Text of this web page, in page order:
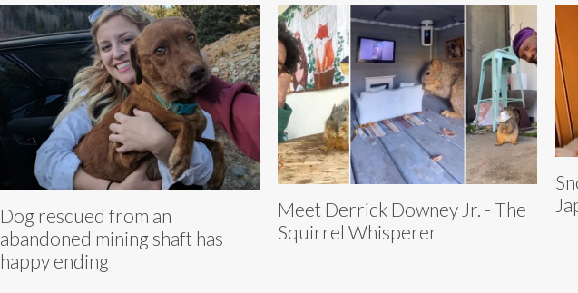
Dog rescued from an
abandoned mining shaft has
happy ending
Meet Derrick Downey Jr. - The
Squirrel Whisperer